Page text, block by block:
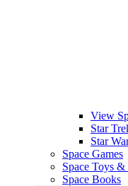
View
Star
Star
Space Games
Space Toys
Space Books